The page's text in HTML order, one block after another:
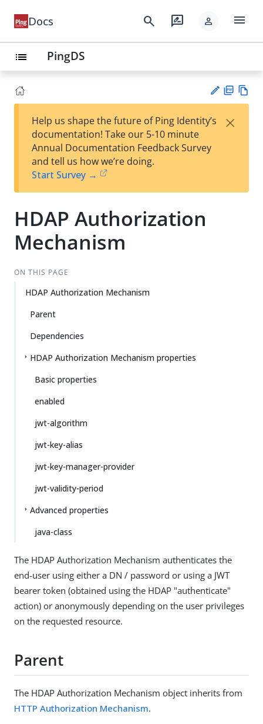
Docs search rate_review person menu
list PingDS
est
t
F
Help us shape the future of Ping Identity’s
documentation! Take our 5-10 minute
Annual Documentation Feedback Survey
and tell us how we’re doing.
Start Survey →
×
HDAP Authorization
Mechanism
ON THIS PAGE
HDAP Authorization Mechanism
Parent
Dependencies
HDAP Authorization Mechanism properties
Basic properties
enabled
jwt-algorithm
jwt-key-alias
jwt-key-manager-provider
jwt-validity-period
Advanced properties
java-class
The HDAP Authorization Mechanism authenticates the
end-user using either a DN / password or using a JWT
bearer token (obtained using the HDAP "authenticate"
action) or anonymously depending on the user privileges
on the requested resource.
Parent
The HDAP Authorization Mechanism object inherits from
HTTP Authorization Mechanism.